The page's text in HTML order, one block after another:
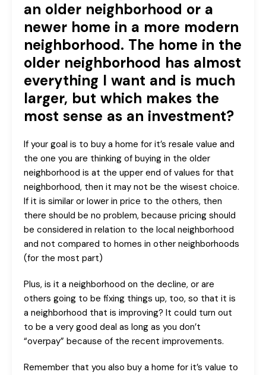
an older neighborhood or a
newer home in a more modern
neighborhood. The home in the
older neighborhood has almost
everything I want and is much
larger, but which makes the
most sense as an investment?
If your goal is to buy a home for it’s resale value and
the one you are thinking of buying in the older
neighborhood is at the upper end of values for that
neighborhood, then it may not be the wisest choice.
If it is similar or lower in price to the others, then
there should be no problem, because pricing should
be considered in relation to the local neighborhood
and not compared to homes in other neighborhoods
(for the most part)
Plus, is it a neighborhood on the decline, or are
others going to be fixing things up, too, so that it is
a neighborhood that is improving? It could turn out
to be a very good deal as long as you don’t
“overpay” because of the recent improvements.
Remember that you also buy a home for it’s value to